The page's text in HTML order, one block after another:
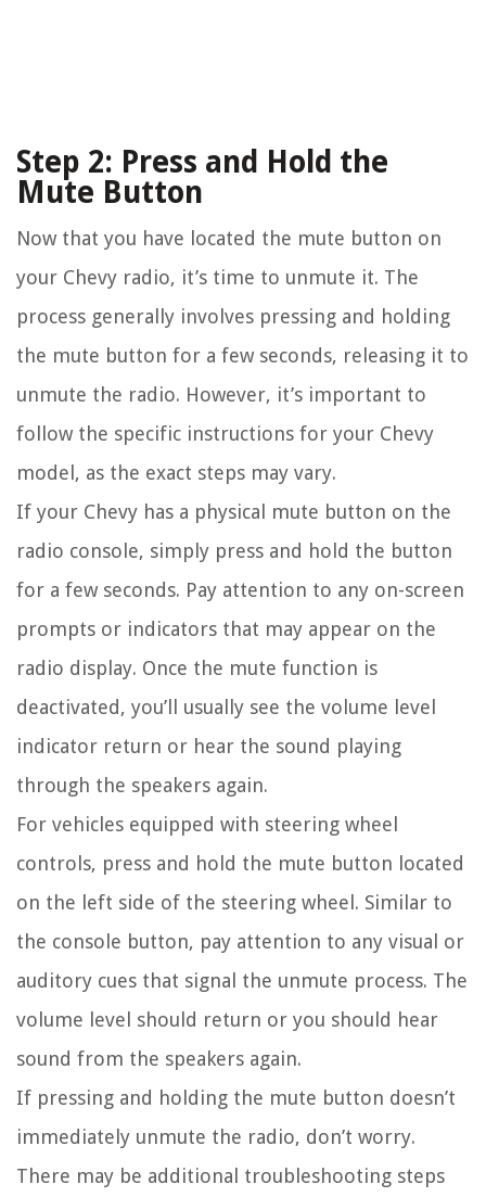
Step 2: Press and Hold the
Mute Button
Now that you have located the mute button on
your Chevy radio, it’s time to unmute it. The
process generally involves pressing and holding
the mute button for a few seconds, releasing it to
unmute the radio. However, it’s important to
follow the specific instructions for your Chevy
model, as the exact steps may vary.
If your Chevy has a physical mute button on the
radio console, simply press and hold the button
for a few seconds. Pay attention to any on-screen
prompts or indicators that may appear on the
radio display. Once the mute function is
deactivated, you’ll usually see the volume level
indicator return or hear the sound playing
through the speakers again.
For vehicles equipped with steering wheel
controls, press and hold the mute button located
on the left side of the steering wheel. Similar to
the console button, pay attention to any visual or
auditory cues that signal the unmute process. The
volume level should return or you should hear
sound from the speakers again.
If pressing and holding the mute button doesn’t
immediately unmute the radio, don’t worry.
There may be additional troubleshooting steps